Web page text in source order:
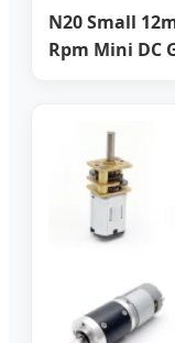
N20 Small
Rpm Mini DC